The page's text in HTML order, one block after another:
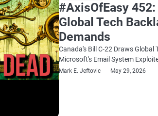
#AxisOfEasy 452:
Global Tech
Demands
Canada's Bill C-22 Draws Global
Microsoft's Email System
Mark E. Jeftovic May 29, 2026